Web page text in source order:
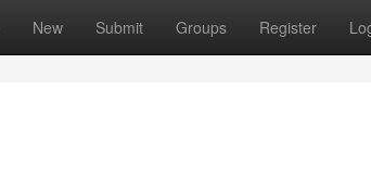
New Submit Groups Register